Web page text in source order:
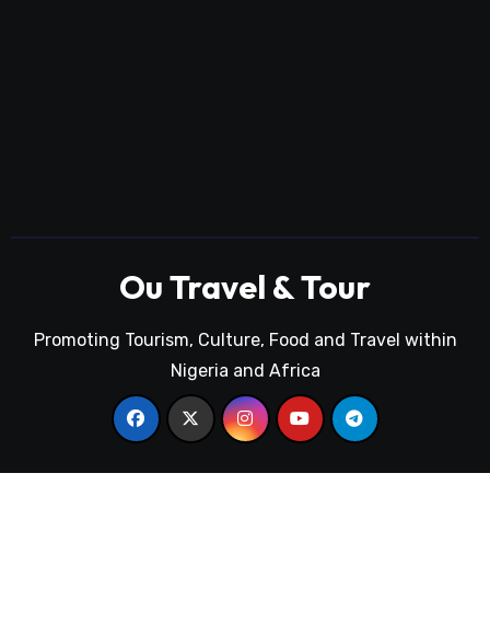
Ou Travel & Tour
Promoting Tourism, Culture, Food and Travel within
Nigeria and Africa